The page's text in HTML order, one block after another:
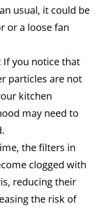
usual, it could be
or a loose fan
If you notice that
particles are not
kitchen
may need to
the filters in
clogged with
reducing their
the risk of